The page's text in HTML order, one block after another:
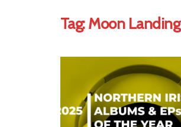
Tag:Moon Landing